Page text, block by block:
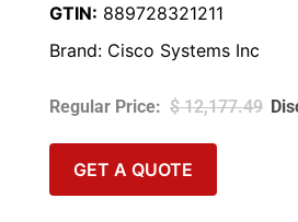
GTIN: 889728321211
Brand: Cisco Systems Inc
$12,177.49
GET A QUOTE